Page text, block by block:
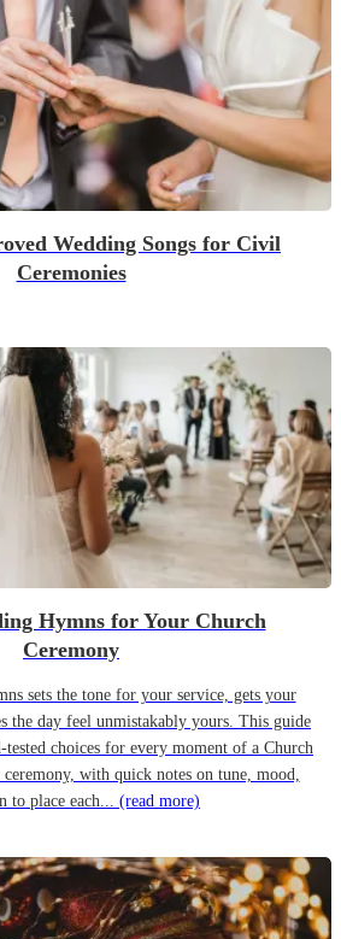
Wedding Songs for Civil
Ceremonies
Hymns for Your Church
Ceremony
sets the tone for your service, gets your
the day feel unmistakably yours. This guide
choices for every moment of a Church
with quick notes on tune, mood,
to place each... (read more)